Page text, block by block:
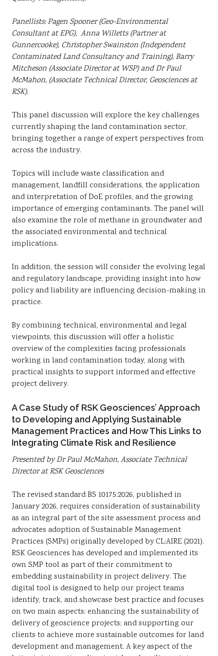
Panellists: Pagen Spooner (Geo-Environmental
Consultant at EPG), Anna Willetts (Partner at
Gunnercooke), Christopher Swainston (Independent
Contaminated Land Consultancy and Training), Barry
Mitcheson (Associate Director at WSP) and Dr Paul
McMahon, (Associate Technical Director, Geosciences at
RSK).
This panel discussion will explore the key challenges
currently shaping the land contamination sector,
bringing together a range of expert perspectives from
across the industry.
Topics will include waste classification and
management, landfill considerations, the application
and interpretation of DoE profiles, and the growing
importance of emerging contaminants. The panel will
also examine the role of methane in groundwater and
the associated environmental and technical
implications.
In addition, the session will consider the evolving legal
and regulatory landscape, providing insight into how
policy and liability are influencing decision-making in
practice.
By combining technical, environmental and legal
viewpoints, this discussion will offer a holistic
overview of the complexities facing professionals
working in land contamination today, along with
practical insights to support informed and effective
project delivery.
A Case Study of RSK Geosciences’ Approach
to Developing and Applying Sustainable
Management Practices and How This Links to
Integrating Climate Risk and Resilience
Presented by Dr Paul McMahon, Associate Technical
Director at RSK Geosciences
The revised standard BS 10175:2026, published in
January 2026, requires consideration of sustainability
as an integral part of the site assessment process and
advocates adoption of Sustainable Management
Practices (SMPs) originally developed by CL:AIRE (2021).
RSK Geosciences has developed and implemented its
own SMP tool as part of their commitment to
embedding sustainability in project delivery. The
digital tool is designed to help our project teams
identify, track, and showcase best practice and focuses
on two main aspects: enhancing the sustainability of
delivery of geoscience projects; and supporting our
clients to achieve more sustainable outcomes for land
development and management. A key aspect of the